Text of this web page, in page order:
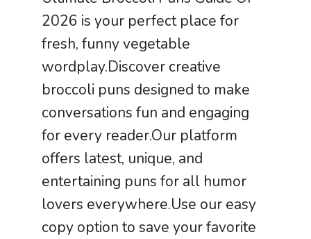
2026 is your perfect place for
fresh, funny vegetable
wordplay.Discover creative
broccoli puns designed to make
conversations fun and engaging
for every reader.Our platform
offers latest, unique, and
entertaining puns for all humor
lovers everywhere.Use our easy
copy option to save your favorite